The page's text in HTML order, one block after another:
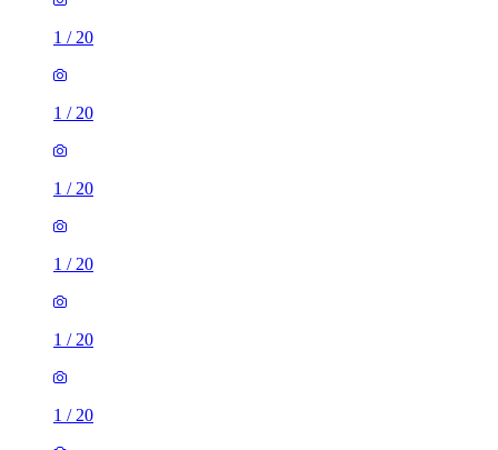
1 / 20
1 / 20
1 / 20
1 / 20
1 / 20
1 / 20